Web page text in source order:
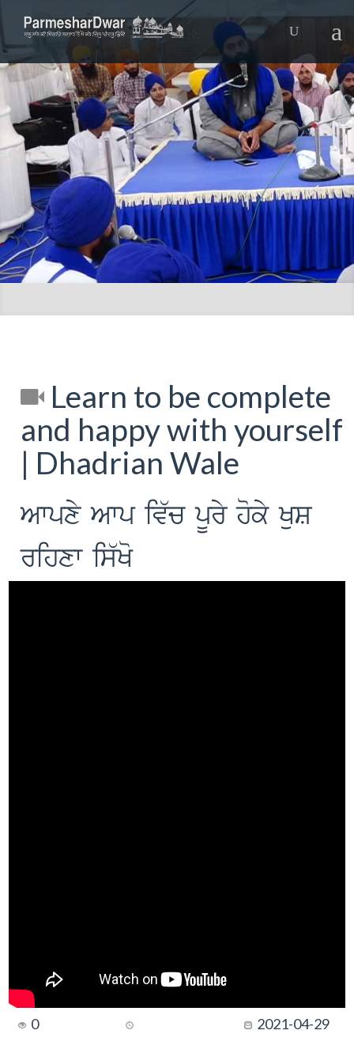
Learn to be complete
and happy with yourself
| Dhadrian Wale
Awpxy Awp iv`c pUry hoky KuS
rihxw is`Ko
0 2021-04-29